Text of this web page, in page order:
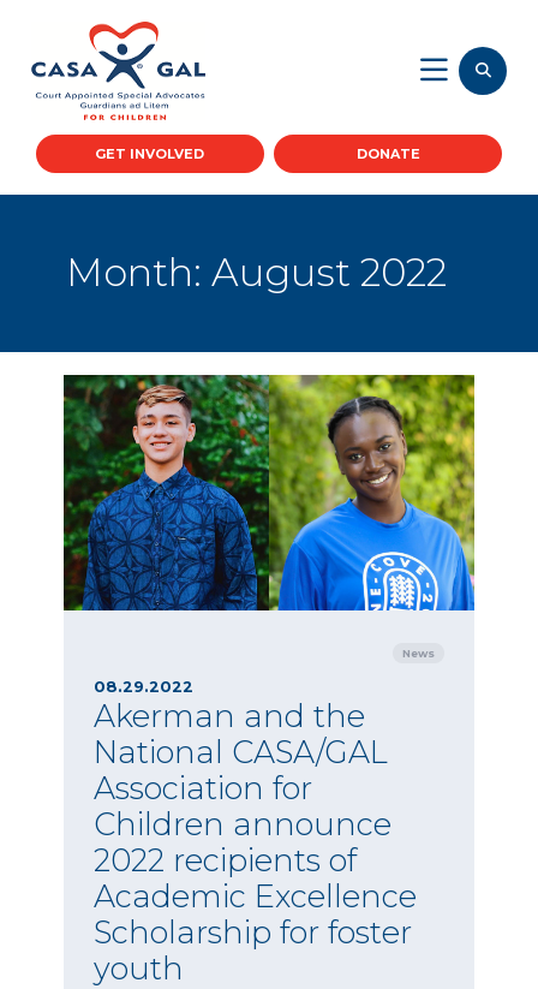
GET INVOLVED DONATE
Month: August 2022
News
08.29.2022
Akerman and the
National CASA/GAL
Association for
Children announce
2022 recipients of
Academic Excellence
Scholarship for foster
youth